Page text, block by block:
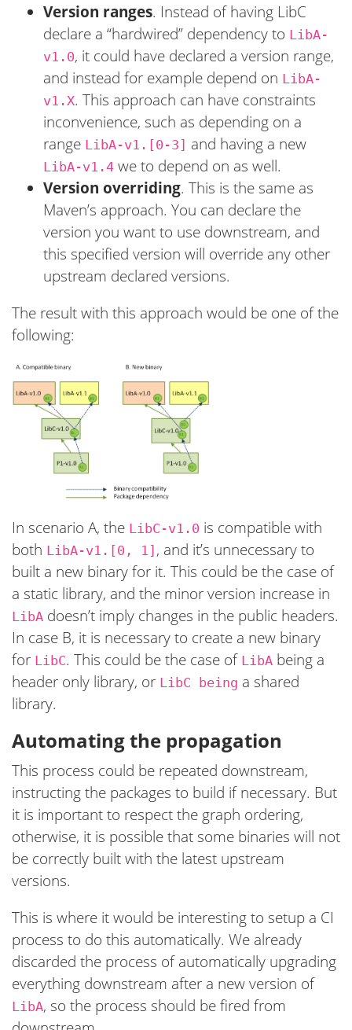
Version ranges. Instead of having LibC
declare a “hardwired” dependency to LibA-
v1.0, it could have declared a version range,
and instead for example depend on LibA-
v1.X. This approach can have constraints
inconvenience, such as depending on a
range LibA-v1.[0-3] and having a new
LibA-v1.4 we to depend on as well.
Version overriding. This is the same as
Maven’s approach. You can declare the
version you want to use downstream, and
this specified version will override any other
upstream declared versions.
The result with this approach would be one of the
following:
In scenario A, the LibC-v1.0 is compatible with
both LibA-v1.[0, 1] , and it’s unnecessary to
built a new binary for it. This could be the case of
a static library, and the minor version increase in
LibA doesn’t imply changes in the public headers.
In case B, it is necessary to create a new binary
for LibC. This could be the case of LibA being a
header only library, or LibC being a shared
library.
Automating the propagation
This process could be repeated downstream,
instructing the packages to build if necessary. But
it is important to respect the graph ordering,
otherwise, it is possible that some binaries will not
be correctly built with the latest upstream
versions.
This is where it would be interesting to setup a CI
process to do this automatically. We already
discarded the process of automatically upgrading
everything downstream after a new version of
LibA, so the process should be fired from